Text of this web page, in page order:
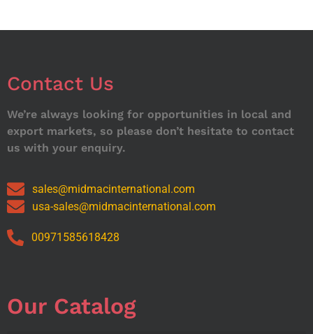
Contact Us
We’re always looking for opportunities in local and
export markets, so please don’t hesitate to contact
us with your enquiry.
sales@midmacinternational.com
usa-sales@midmacinternational.com
00971585618428
Our Catalog